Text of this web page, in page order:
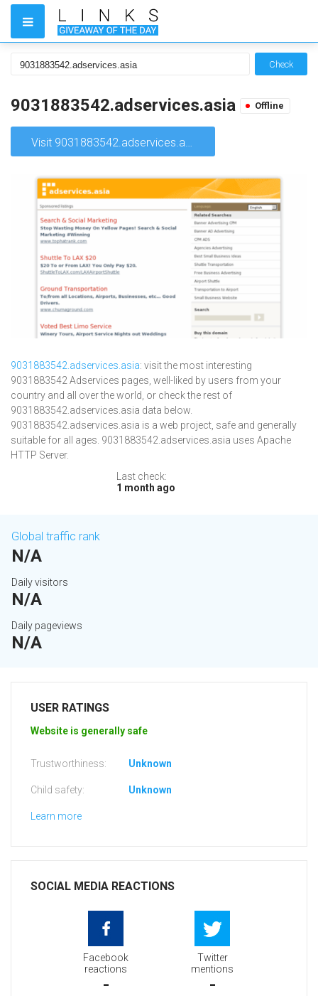
Check
9031883542.adservices.asia Offline
Visit 9031883542.adservices.asia
9031883542.adservices.asia: visit the most interesting
9031883542 Adservices pages, well-liked by users from your
country and all over the world, or check the rest of
9031883542.adservices.asia data below.
9031883542.adservices.asia is a web project, safe and generally
suitable for all ages. 9031883542.adservices.asia uses Apache
HTTP Server.
Last check:
1 month ago
Global traffic rank
N/A
Daily visitors
N/A
Daily pageviews
N/A
USER RATINGS
Website is generally safe
Trustworthiness: Unknown
Child safety: Unknown
Learn more
SOCIAL MEDIA REACTIONS
Facebook
reactions
-
Twitter
mentions
-